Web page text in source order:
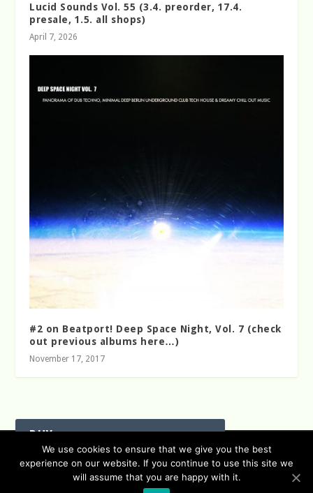
Lucid Sounds Vol. 55 (3.4. preorder, 17.4.
presale, 1.5. all shops)
April 7, 2026
#2 on Beatport! Deep Space Night, Vol. 7 (check
out previous albums here…)
November 17, 2017
BUY
Beatport
Designed byElegant Themes| Powered byWordPress
Data Protection (german / english)
Disclaimer ( german / english )
Imprint (German / English)
We use cookies to ensure that we give you the best
experience on our website. If you continue to use this site we
will assume that you are happy with it.